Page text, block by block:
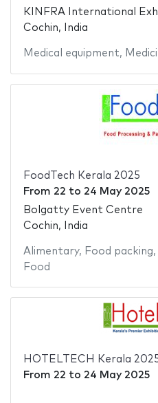
KINFRA International
Cochin, India
Medical equipment,
FoodTech Kerala 2025
From 22 to 24 May 2025
Bolgatty Event Centre
Cochin, India
Alimentary, Food packing,
Food
HOTELTECH Kerala
From 22 to 24 May 2025